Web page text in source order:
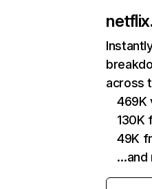
across
469K
130K
49K
…and